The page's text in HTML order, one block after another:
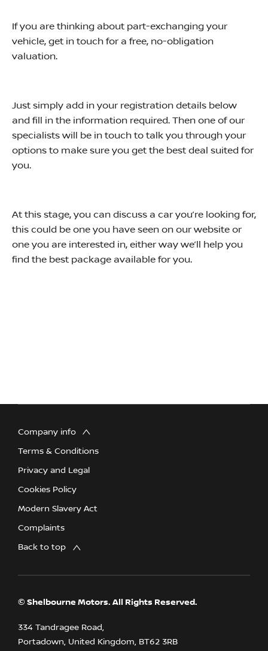
If you are thinking about part-exchanging your
vehicle, get in touch for a free, no-obligation
valuation.
Just simply add in your registration details below
and fill in the information required. Then one of our
specialists will be in touch to talk you through your
options to make sure you get the best deal suited for
you.
At this stage, you can discuss a car you’re looking for,
this could be one you have seen on our website or
one you are interested in, either way we’ll help you
find the best package available for you.
Company info
Terms & Conditions
Privacy and Legal
Cookies Policy
Modern Slavery Act
Complaints
Back to top
© Shelbourne Motors. All Rights Reserved.
334 Tandragee Road,
Portadown, United Kingdom, BT62 3RB